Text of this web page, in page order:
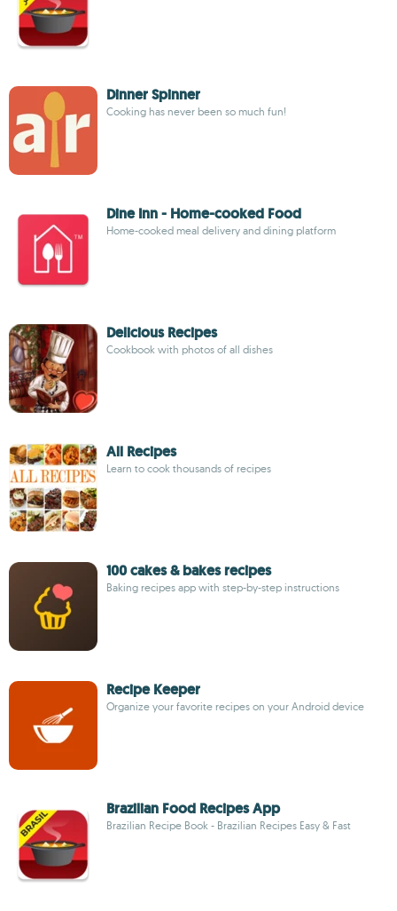
Dinner Spinner
Cooking has never been so much fun!
Dine Inn - Home-cooked Food
Home-cooked meal delivery and dining platform
Delicious Recipes
Cookbook with photos of all dishes
All Recipes
Learn to cook thousands of recipes
100 cakes & bakes recipes
Baking recipes app with step-by-step instructions
Recipe Keeper
Organize your favorite recipes on your Android device
Brazilian Food Recipes App
Brazilian Recipe Book - Brazilian Recipes Easy & Fast